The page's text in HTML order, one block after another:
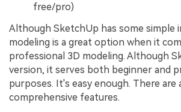
free/pro)
Although SketchUp has some simple
modeling is a great option when it
professional 3D modeling. Although
version, it serves both beginner and
purposes. It's easy enough. There are
comprehensive features.